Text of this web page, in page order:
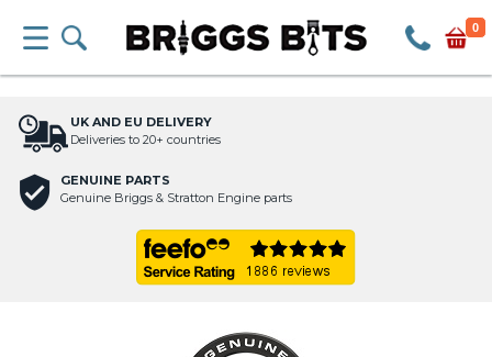
0
UK AND EU DELIVERY
Deliveries to 20+ countries
GENUINE PARTS
Genuine Briggs & Stratton Engine parts